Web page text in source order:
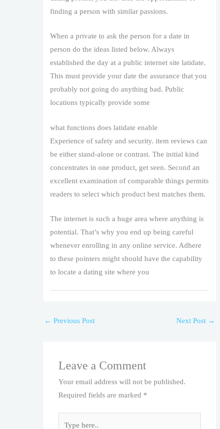
finding a person with similar passions.
When a private to ask the person for a date in
person do the ideas listed below. Always
established the day at a public internet site latidate.
This must provide your date the assurance that you
probably not going do anything bad. Public
locations typically provide some
what functions does latidate enable
Experience of safety and security. item reviews can
be either stand-alone or contrast. The initial kind
concentrates in one product, get seen. Second an
excellent examination of comparable things permits
readers to select which product best matches them.
The internet is such a huge area where anything is
potential. That’s why you end up being careful
whenever enrolling in any online service. Adhere
to these pointers might should have the capability
to locate a dating site where you
← Previous Post Next Post →
Leave a Comment
Your email address will not be published.
Required fields are marked *